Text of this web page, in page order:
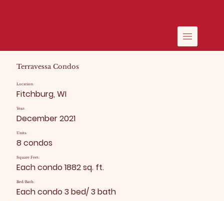
Terravessa Condos
Location:
Fitchburg, WI
Year:
December 2021
Units:
8 condos
Square Feet:
Each condo 1882 sq. ft.
Bed/Bath:
Each condo 3 bed/ 3 bath